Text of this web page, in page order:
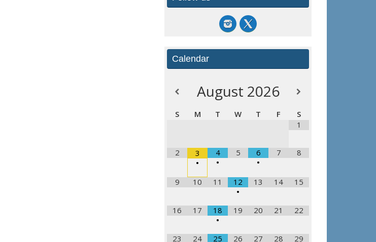
Calendar
August 2026
S M T W T F
S
1
2
3
•
4
•
5
6
•
7 8
9 10 11
12
•
13 14 15
16 17
18
•
19 20 21 22
23 24
25
26 27 28 29